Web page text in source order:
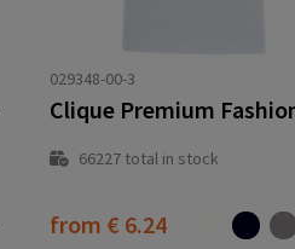
029348-00-3
Clique Premium
66227 total in stock
from € 6.24